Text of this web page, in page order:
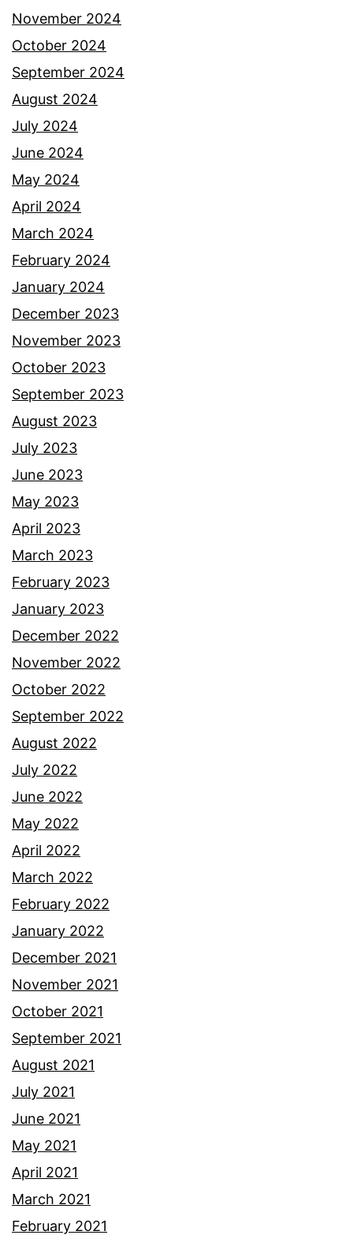
November 2024
October 2024
September 2024
August 2024
July 2024
June 2024
May 2024
April 2024
March 2024
February 2024
January 2024
December 2023
November 2023
October 2023
September 2023
August 2023
July 2023
June 2023
May 2023
April 2023
March 2023
February 2023
January 2023
December 2022
November 2022
October 2022
September 2022
August 2022
July 2022
June 2022
May 2022
April 2022
March 2022
February 2022
January 2022
December 2021
November 2021
October 2021
September 2021
August 2021
July 2021
June 2021
May 2021
April 2021
March 2021
February 2021